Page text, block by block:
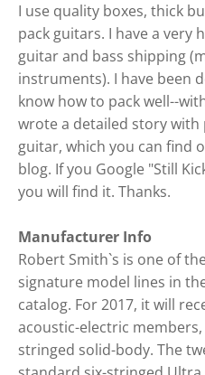
I use quality boxes, thick
pack guitars. I have a very
guitar and bass shipping
instruments). I have been
know how to pack well--
wrote a detailed story with
guitar, which you can find
blog. If you Google "Still
you will find it. Thanks.
Manufacturer Info
Robert Smith`s is one of
signature model lines in
catalog. For 2017, it will
acoustic-electric
stringed solid-body. The